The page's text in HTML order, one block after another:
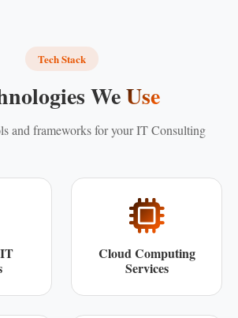
Tech Stack
WeUse
and frameworks for your IT Consulting
Cloud Computing
Services